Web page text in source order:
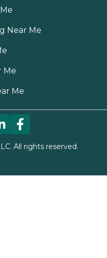
Near Me
Me
Me
All rights reserved.